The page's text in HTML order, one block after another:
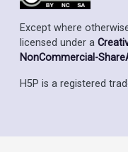
Except where
licensed under a
NonCommercial-
H5P is a registered